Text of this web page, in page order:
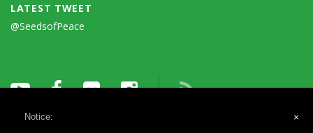
LATEST TWEET
@SeedsofPeace
×
Notice: